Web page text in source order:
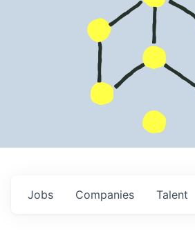
Jobs Companies Talent